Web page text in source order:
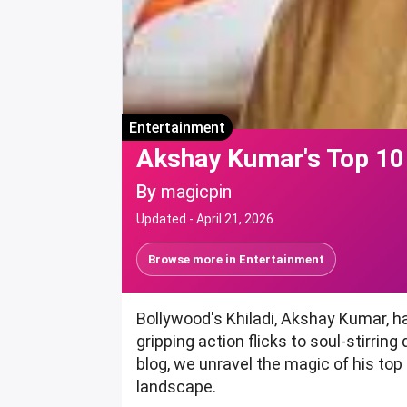
Entertainment
Akshay Kumar's Top
By magicpin
Updated -April 21, 2026
Browse more in Entertainment
Bollywood's Khiladi, Akshay Kumar,
gripping action flicks to soul-stirring
blog, we unravel the magic of his
landscape.